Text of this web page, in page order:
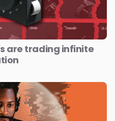
are trading infinite